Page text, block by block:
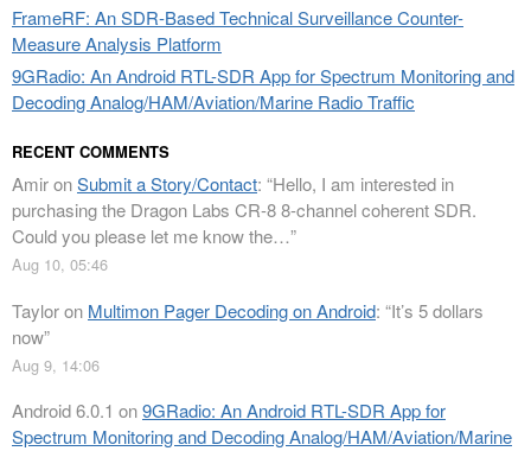
FrameRF: An SDR-Based Technical Surveillance Counter-
Measure Analysis Platform
9GRadio: An Android RTL-SDR App for Spectrum Monitoring and
Decoding Analog/HAM/Aviation/Marine Radio Traffic
RECENT COMMENTS
AmironSubmit a Story/Contact: “Hello, I am interested in
purchasing the Dragon Labs CR-8 8-channel coherent SDR.
Could you please let me know the…”
Aug 10, 05:46
Tayloron Multimon Pager Decoding on Android: “It’s 5 dollars
now”
Aug 9, 14:06
Android 6.0.1 on9GRadio: An Android RTL-SDR App for
Spectrum Monitoring and Decoding Analog/HAM/Aviation/Marine